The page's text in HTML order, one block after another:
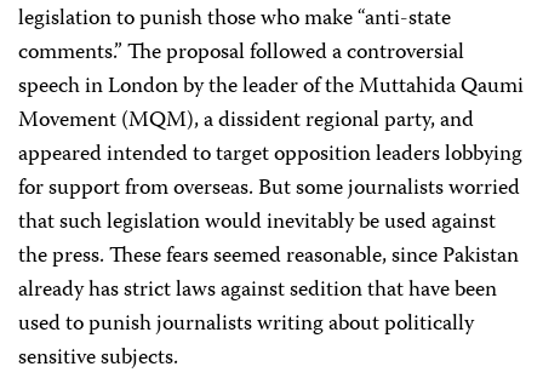
legislation to punish those who make “anti-state
comments.” The proposal followed a controversial
speech in London by the leader of the Muttahida Qaumi
Movement (MQM), a dissident regional party, and
appeared intended to target opposition leaders lobbying
for support from overseas. But some journalists worried
that such legislation would inevitably be used against
the press. These fears seemed reasonable, since Pakistan
already has strict laws against sedition that have been
used to punish journalists writing about politically
sensitive subjects.